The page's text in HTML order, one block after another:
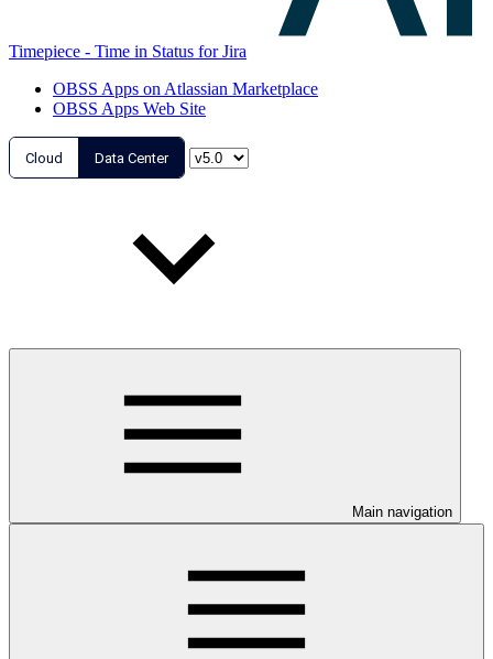
Timepiece - Time in Status for Jira
OBSS Apps on Atlassian Marketplace
OBSS Apps Web Site
Cloud Data Center
Main navigation